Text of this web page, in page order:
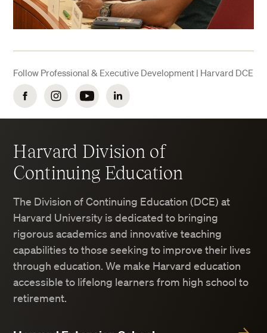
Follow Professional & Executive Development | Harvard DCE
FacebookInstagramYouTubeLinkedIn
Harvard Division of
Continuing Education
The Division of Continuing Education (DCE) at
Harvard University is dedicated to bringing
rigorous academics and innovative teaching
capabilities to those seeking to improve their lives
through education. We make Harvard education
accessible to lifelong learners from high school to
retirement.